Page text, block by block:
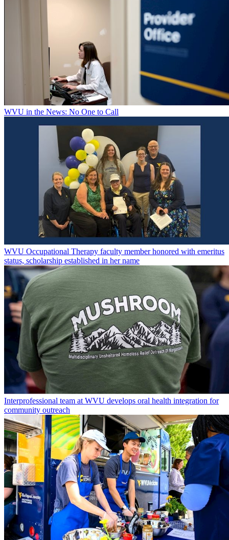
WVU in the News: No One to Call
WVU Occupational Therapy faculty member honored with emeritus
status, scholarship established in her name
Interprofessional team at WVU develops oral health integration for
community outreach